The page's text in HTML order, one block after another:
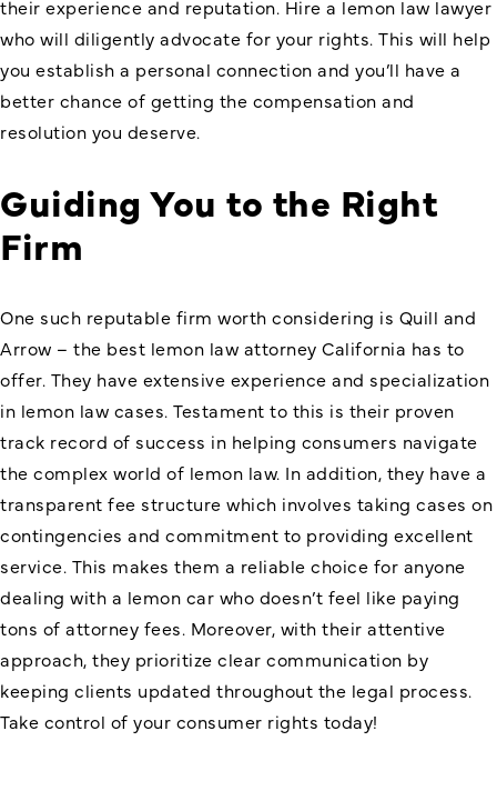
their experience and reputation. Hire a lemon law lawyer
who will diligently advocate for your rights. This will help
you establish a personal connection and you’ll have a
better chance of getting the compensation and
resolution you deserve.
Guiding You to the Right
Firm
One such reputable firm worth considering is Quill and
Arrow – the best lemon law attorney California has to
offer. They have extensive experience and specialization
in lemon law cases. Testament to this is their proven
track record of success in helping consumers navigate
the complex world of lemon law. In addition, they have a
transparent fee structure which involves taking cases on
contingencies and commitment to providing excellent
service. This makes them a reliable choice for anyone
dealing with a lemon car who doesn’t feel like paying
tons of attorney fees. Moreover, with their attentive
approach, they prioritize clear communication by
keeping clients updated throughout the legal process.
Take control of your consumer rights today!